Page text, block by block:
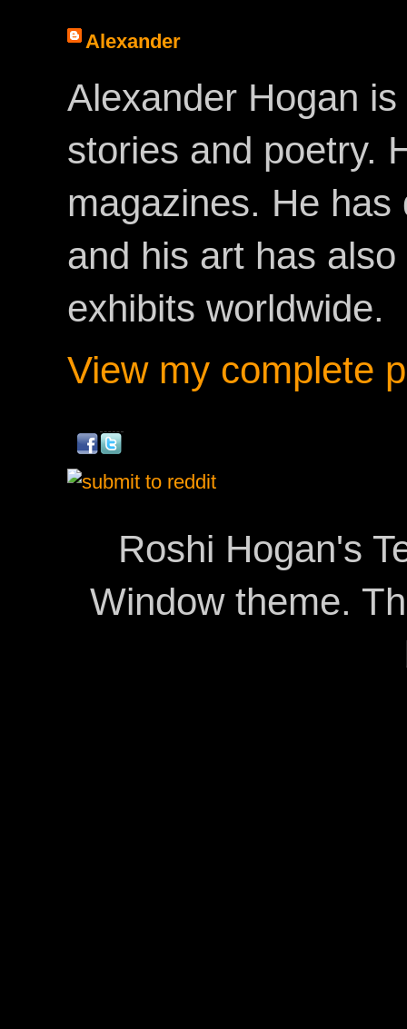
Alexander
Alexander Hogan
stories and poetry.
magazines. He
and his art has
exhibits worldwide.
View my complete
Roshi Hogan's
Window theme.